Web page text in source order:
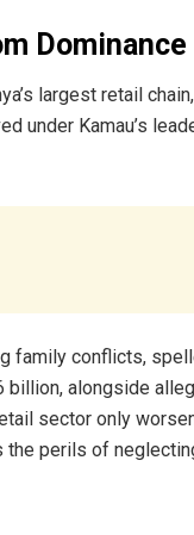
Dominance
largest retail
under Kamau’s
family conflicts,
alongside
sector only
perils of